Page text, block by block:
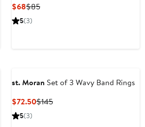
$68Current
Price
$85Previous
5(3)
st. Moran Set of 3 Wavy Band Rings
$72.50Current
$145Previous
5(3)